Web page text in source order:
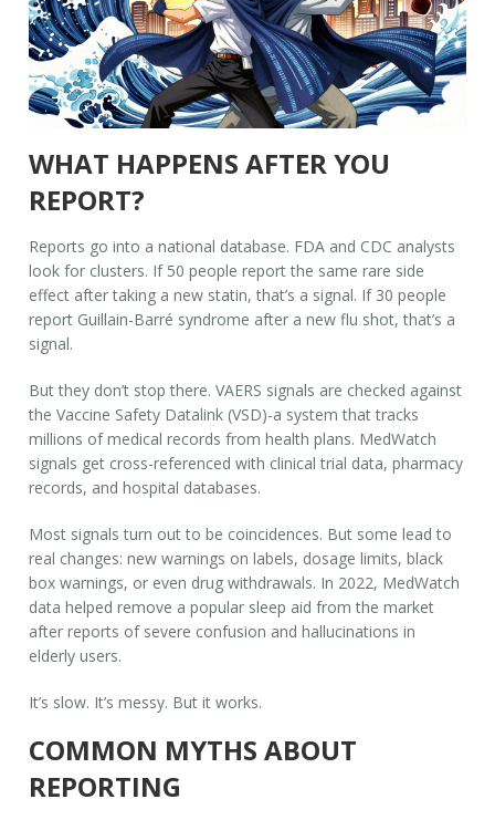
WHAT HAPPENS AFTER YOU
REPORT?
Reports go into a national database. FDA and CDC analysts
look for clusters. If 50 people report the same rare side
effect after taking a new statin, that’s a signal. If 30 people
report Guillain-Barré syndrome after a new flu shot, that’s a
signal.
But they don’t stop there. VAERS signals are checked against
the Vaccine Safety Datalink (VSD)-a system that tracks
millions of medical records from health plans. MedWatch
signals get cross-referenced with clinical trial data, pharmacy
records, and hospital databases.
Most signals turn out to be coincidences. But some lead to
real changes: new warnings on labels, dosage limits, black
box warnings, or even drug withdrawals. In 2022, MedWatch
data helped remove a popular sleep aid from the market
after reports of severe confusion and hallucinations in
elderly users.
It’s slow. It’s messy. But it works.
COMMON MYTHS ABOUT
REPORTING